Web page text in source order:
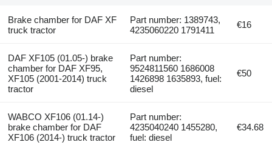
Brake chamber for DAF XF
truck tractor
Part number: 1389743,
4235060220 1791411
€16
DAF XF105 (01.05-) brake
chamber for DAF XF95,
XF105 (2001-2014) truck
tractor
Part number:
9524811560 1686008
1426898 1635893, fuel:
diesel
€50
WABCO XF106 (01.14-)
brake chamber for DAF
XF106 (2014-) truck tractor
Part number:
4235040240 1455280,
fuel: diesel
€34.68